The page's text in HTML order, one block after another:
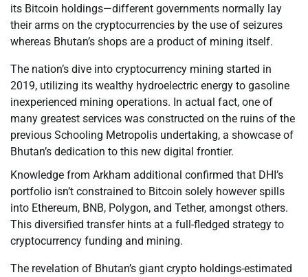
its Bitcoin holdings—different governments normally lay
their arms on the cryptocurrencies by the use of seizures
whereas Bhutan’s shops are a product of mining itself.
The nation’s dive into cryptocurrency mining started in
2019, utilizing its wealthy hydroelectric energy to gasoline
inexperienced mining operations. In actual fact, one of
many greatest services was constructed on the ruins of the
previous Schooling Metropolis undertaking, a showcase of
Bhutan’s dedication to this new digital frontier.
Knowledge from Arkham additional confirmed that DHI’s
portfolio isn’t constrained to Bitcoin solely however spills
into Ethereum, BNB, Polygon, and Tether, amongst others.
This diversified transfer hints at a full-fledged strategy to
cryptocurrency funding and mining.
The revelation of Bhutan’s giant crypto holdings-estimated